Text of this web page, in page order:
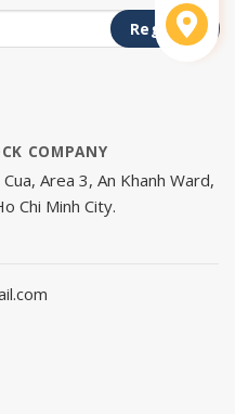
COMPANY
Area 3, An Khanh Ward,
Chi Minh City.